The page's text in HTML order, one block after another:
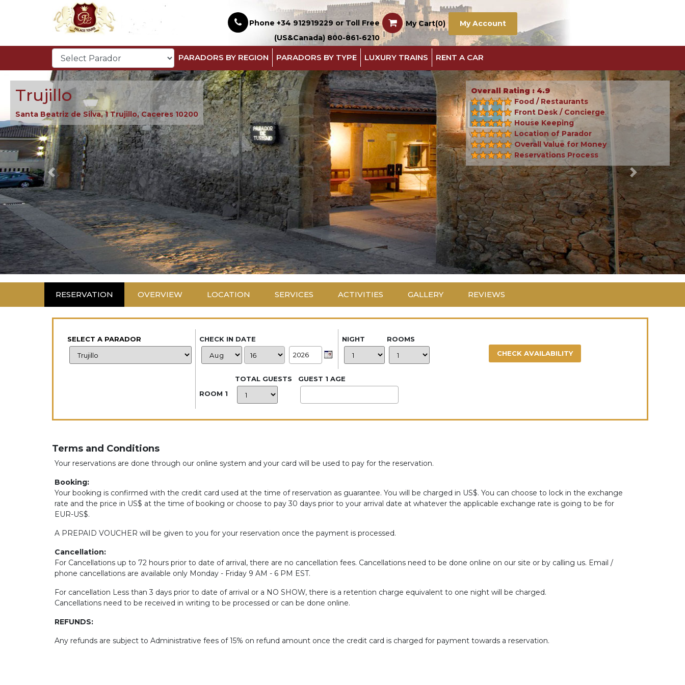
Phone +34 912919229 or Toll Free
(US&Canada) 800-861-6210
My Cart(0) My Account
PARADORS BY REGION PARADORS BY TYPE LUXURY TRAINS RENT A CAR
Previous Next
Trujillo
Santa Beatriz de Silva, 1 Trujillo, Caceres 10200
Overall Rating : 4.9
Food / Restaurants
Front Desk / Concierge
House Keeping
Location of Parador
Overall Value for Money
Reservations Process
RESERVATION OVERVIEW LOCATION SERVICES ACTIVITIES GALLERY REVIEWS
SELECT A PARADOR CHECK IN DATE NIGHT ROOMS
TOTAL GUESTS GUEST 1 AGE
ROOM 1
Terms and Conditions
Your reservations are done through our online system and your card will be used to pay for the reservation.
Booking:
Your booking is confirmed with the credit card used at the time of reservation as guarantee. You will be charged in US$. You can choose to lock in the exchange
rate and the price in US$ at the time of booking or choose to pay 30 days prior to your arrival date at whatever the applicable exchange rate is going to be for
EUR-US$.
A PREPAID VOUCHER will be given to you for your reservation once the payment is processed.
Cancellation:
For Cancellations up to 72 hours prior to date of arrival, there are no cancellation fees. Cancellations need to be done online on our site or by calling us. Email /
phone cancellations are available only Monday - Friday 9 AM - 6 PM EST.
For cancellation Less than 3 days prior to date of arrival or a NO SHOW, there is a retention charge equivalent to one night will be charged.
Cancellations need to be received in writing to be processed or can be done online.
REFUNDS:
Any refunds are subject to Administrative fees of 15% on refund amount once the credit card is charged for payment towards a reservation.